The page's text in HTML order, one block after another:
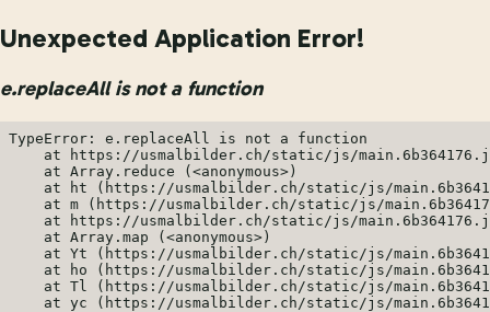
Unexpected Application Error!
e.replaceAll is not a function
TypeError: e.replaceAll is not a function
at https://usmalbilder.ch/static/js/
    at Array.reduce (<anonymous>)
at ht (https://usmalbilder.ch/static/js/
at m (https://usmalbilder.ch/static/js/
at https://usmalbilder.ch/static/js/
    at Array.map (<anonymous>)
at Yt (https://usmalbilder.ch/static/js/
at ho (https://usmalbilder.ch/static/js/
at Tl (https://usmalbilder.ch/static/js/
at yc (https://usmalbilder.ch/static/js/